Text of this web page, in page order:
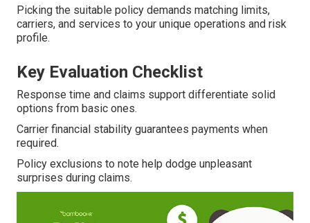
Picking the suitable policy demands matching limits,
carriers, and services to your unique operations and risk
profile.
Key Evaluation Checklist
Response time and claims support differentiate solid
options from basic ones.
Carrier financial stability guarantees payments when
required.
Policy exclusions to note help dodge unpleasant
surprises during claims.